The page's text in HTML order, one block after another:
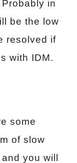
in
be the low
resolved if
with IDM.
some
of slow
you will